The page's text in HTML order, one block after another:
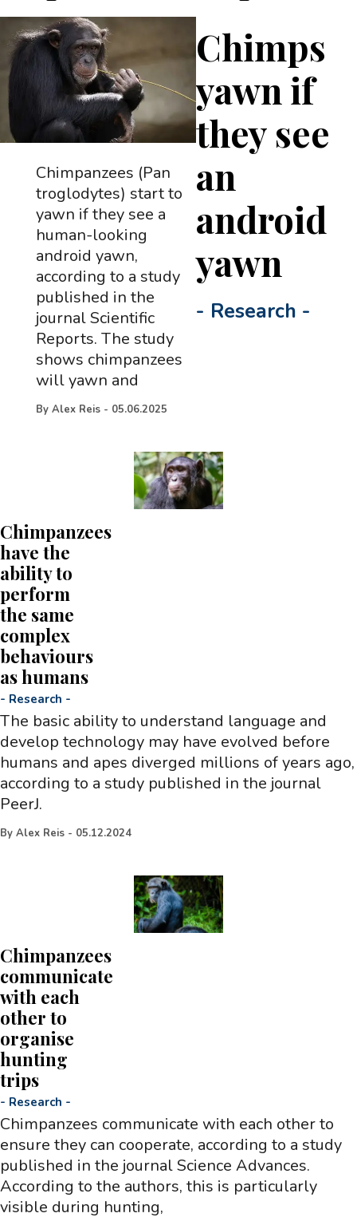
Chimps
yawn if
they see
an
android
yawn
- Research -
Chimpanzees (Pan
troglodytes) start to
yawn if they see a
human-looking
android yawn,
according to a study
published in the
journal Scientific
Reports. The study
shows chimpanzees
will yawn and
By Alex Reis - 05.06.2025
Chimpanzees
have the
ability to
perform
the same
complex
behaviours
as humans
- Research -
The basic ability to understand language and
develop technology may have evolved before
humans and apes diverged millions of years ago,
according to a study published in the journal
PeerJ.
By Alex Reis - 05.12.2024
Chimpanzees
communicate
with each
other to
organise
hunting
trips
- Research -
Chimpanzees communicate with each other to
ensure they can cooperate, according to a study
published in the journal Science Advances.
According to the authors, this is particularly
visible during hunting,